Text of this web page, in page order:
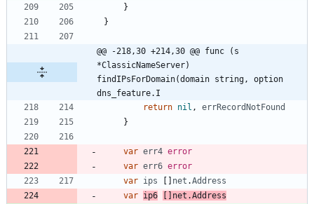
}
}
@@ -218,30 +214,30 @@ func (s
*ClassicNameServer)
findIPsForDomain(domain string, option
dns_feature.I
return nil ,
errRecordNotFound
}
var err4 error
var err6 error
var ips net .Address
var ip6 net .Address